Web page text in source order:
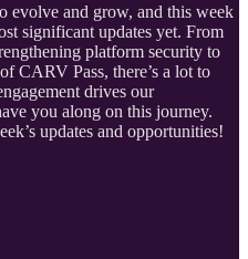
evolve and grow, and this week
significant updates yet. From
platform security to
CARV Pass, there’s a lot to
drives our
you along on this journey.
updates and opportunities!